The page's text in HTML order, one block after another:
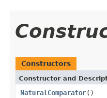
Constructors
Constructor and
NaturalComparator()